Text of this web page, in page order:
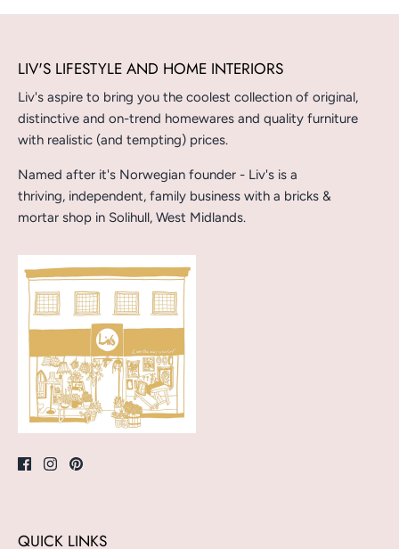
LIV'S LIFESTYLE AND HOME INTERIORS
Liv's aspire to bring you the coolest collection of original,
distinctive and on-trend homewares and quality furniture
with realistic (and tempting) prices.
Named after it's Norwegian founder - Liv's is a
thriving, independent, family business with a bricks &
mortar shop in Solihull, West Midlands.
QUICK LINKS